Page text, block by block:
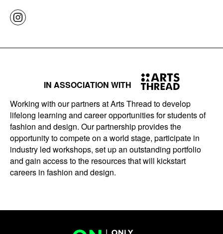
IN ASSOCIATION WITH
Working with our partners at Arts Thread to develop
lifelong learning and career opportunities for students of
fashion and design. Our partnership provides the
opportunity to compete on a world stage, participate in
industry led workshops, set up an outstanding portfolio
and gain access to the resources that will kickstart
careers in fashion and design.